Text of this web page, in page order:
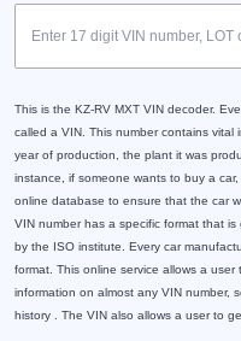
This is the KZ-RV MXT VIN decoder.
called a VIN. This number contains vital
year of production, the plant it was
instance, if someone wants to buy a
online database to ensure that the car
VIN number has a specific format that
by the ISO institute. Every car
format. This online service allows a
information on almost any VIN number,
history . The VIN also allows a user to